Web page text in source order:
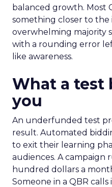
balanced growth. Most
something closer to the
overwhelming majority
with a rounding error
like awareness.
What a test
you
An underfunded test
result. Automated
to exit their learning
audiences. A campaign
hundred dollars a
Someone in a QBR